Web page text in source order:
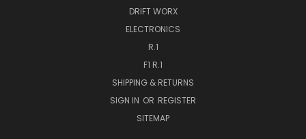
DRIFT WORX
ELECTRONICS
R.1
F1 R.1
SHIPPING & RETURNS
SIGN IN OR REGISTER
SITEMAP